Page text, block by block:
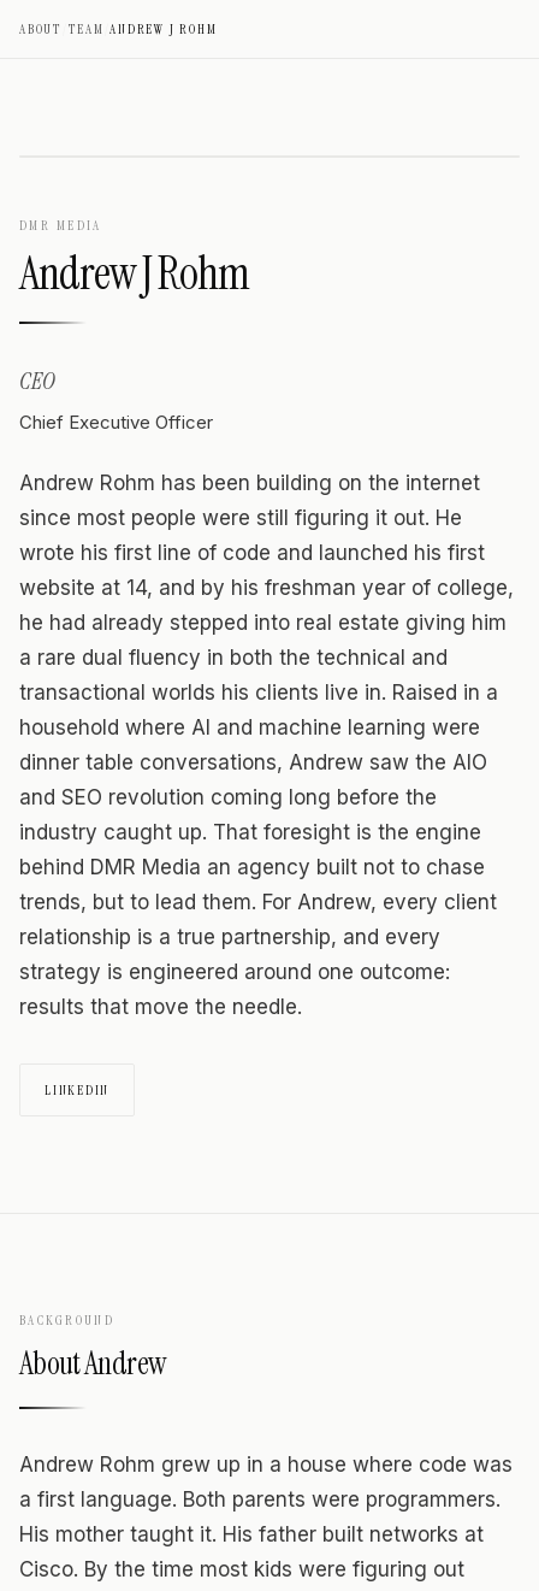
ABOUT TEAM /ANDREW J ROHM
DMR MEDIA
Andrew J Rohm
CEO
Chief Executive Officer
Andrew Rohm has been building on the internet
since most people were still figuring it out. He
wrote his first line of code and launched his first
website at 14, and by his freshman year of college,
he had already stepped into real estate giving him
a rare dual fluency in both the technical and
transactional worlds his clients live in. Raised in a
household where AI and machine learning were
dinner table conversations, Andrew saw the AIO
and SEO revolution coming long before the
industry caught up. That foresight is the engine
behind DMR Media an agency built not to chase
trends, but to lead them. For Andrew, every client
relationship is a true partnership, and every
strategy is engineered around one outcome:
results that move the needle.
LINKEDIN
BACKGROUND
AboutAndrew
Andrew Rohm grew up in a house where code was
a first language. Both parents were programmers.
His mother taught it. His father built networks at
Cisco. By the time most kids were figuring out